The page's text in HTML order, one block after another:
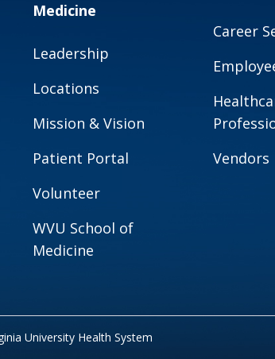
Medicine
Leadership
Locations
Mission & Vision
Patient Portal
Volunteer
WVU School of
Medicine
Career
Vendors
University Health System